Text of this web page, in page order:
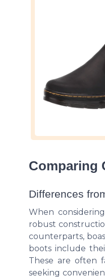
Comparing
Differences
When
robust
counterparts,
boots include
These are often
seeking